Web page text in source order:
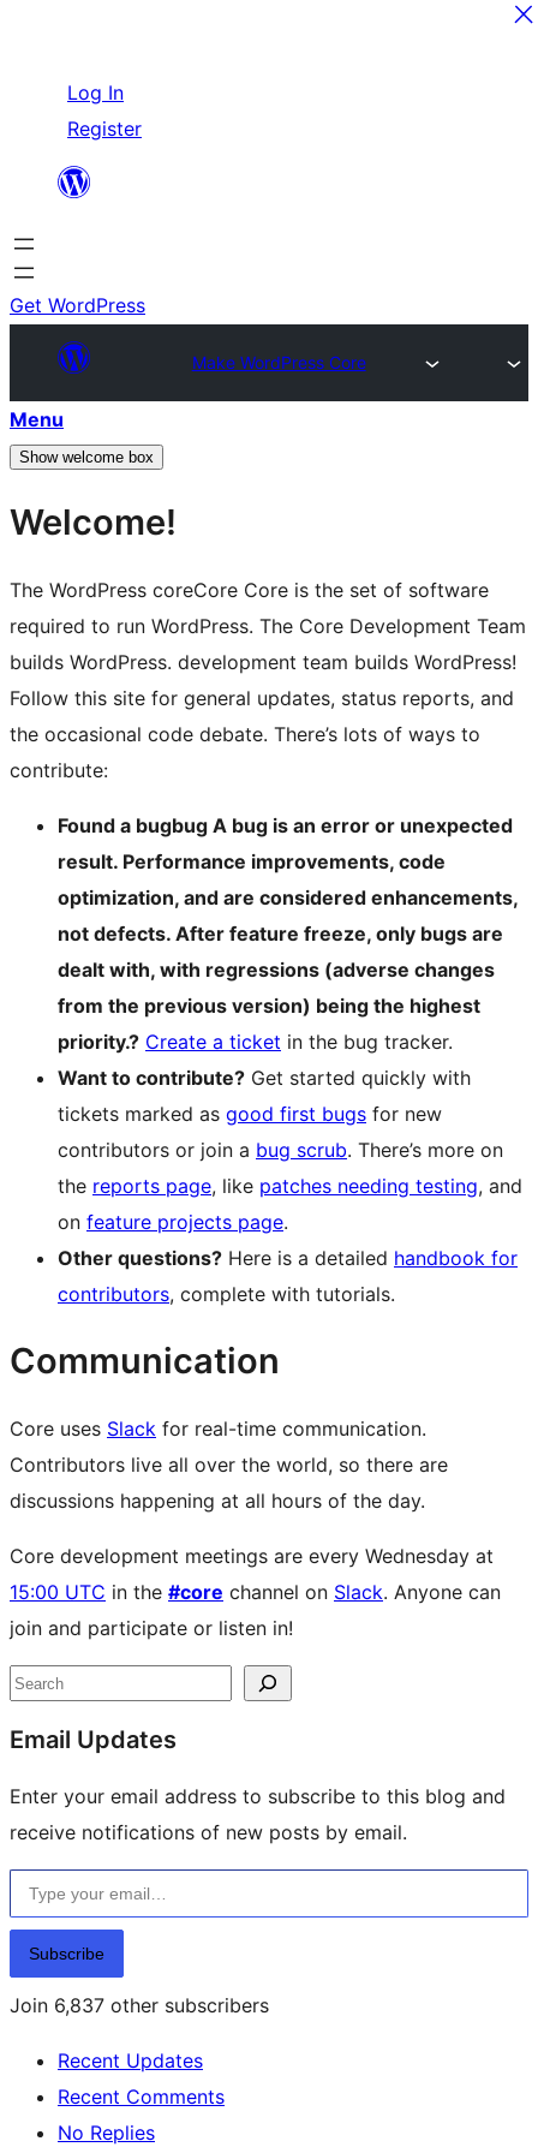
content
Log In
Register
Get WordPress
Make WordPress Core
Menu
Show welcome box
Welcome!
The WordPress coreCore Core is the set of software
required to run WordPress. The Core Development Team
builds WordPress. development team builds WordPress!
Follow this site for general updates, status reports, and
the occasional code debate. There’s lots of ways to
contribute:
Found a bugbug A bug is an error or unexpected
result. Performance improvements, code
optimization, and are considered enhancements,
not defects. After feature freeze, only bugs are
dealt with, with regressions (adverse changes
from the previous version) being the highest
priority.? Create a ticket in the bug tracker.
Want to contribute? Get started quickly with
tickets marked as good first bugs for new
contributors or join a bug scrub. There’s more on
the reports page, like patches needing testing, and
on feature projects page.
Other questions? Here is a detailed handbook for
contributors, complete with tutorials.
Communication
Core uses Slack for real-time communication.
Contributors live all over the world, so there are
discussions happening at all hours of the day.
Core development meetings are every Wednesday at
15:00 UTC in the #core channel on Slack. Anyone can
join and participate or listen in!
Site
resources
Search
Email Updates
Enter your email address to subscribe to this blog and
receive notifications of new posts by email.
Type your email…
Subscribe
Join 6,837 other subscribers
Recent Updates
Recent Comments
No Replies